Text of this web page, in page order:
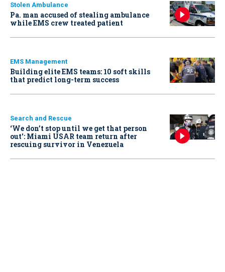
Stolen Ambulance
Pa. man accused of stealing ambulance
while EMS crew treated patient
EMS Management
Building elite EMS teams: 10 soft skills
that predict long-term success
Search and Rescue
‘We don’t stop until we get that person
out': Miami USAR team return after
rescuing survivor in Venezuela